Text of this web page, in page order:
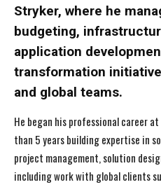
I
I
Stryker, where he
budgeting,
application
transformation
and global teams.
He began his professional career
than 5 years building expertise in
project management, solution
including work with global clients